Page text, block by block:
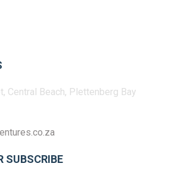
Central Beach, Plettenberg Bay
SUBSCRIBE